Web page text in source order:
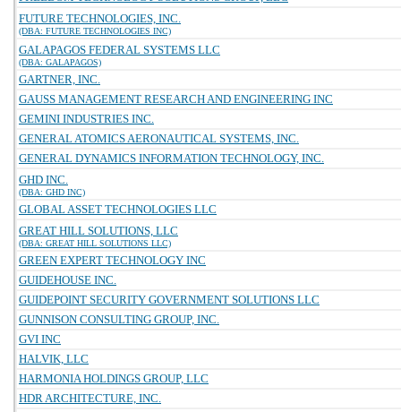
FUTURE TECHNOLOGIES, INC.
(DBA: FUTURE TECHNOLOGIES INC)
GALAPAGOS FEDERAL SYSTEMS LLC
(DBA: GALAPAGOS)
GARTNER, INC.
GAUSS MANAGEMENT RESEARCH AND ENGINEERING INC
GEMINI INDUSTRIES INC.
GENERAL ATOMICS AERONAUTICAL SYSTEMS, INC.
GENERAL DYNAMICS INFORMATION TECHNOLOGY, INC.
GHD INC.
(DBA: GHD INC)
GLOBAL ASSET TECHNOLOGIES LLC
GREAT HILL SOLUTIONS, LLC
(DBA: GREAT HILL SOLUTIONS LLC)
GREEN EXPERT TECHNOLOGY INC
GUIDEHOUSE INC.
GUIDEPOINT SECURITY GOVERNMENT SOLUTIONS LLC
GUNNISON CONSULTING GROUP, INC.
GVI INC
HALVIK, LLC
HARMONIA HOLDINGS GROUP, LLC
HDR ARCHITECTURE, INC.